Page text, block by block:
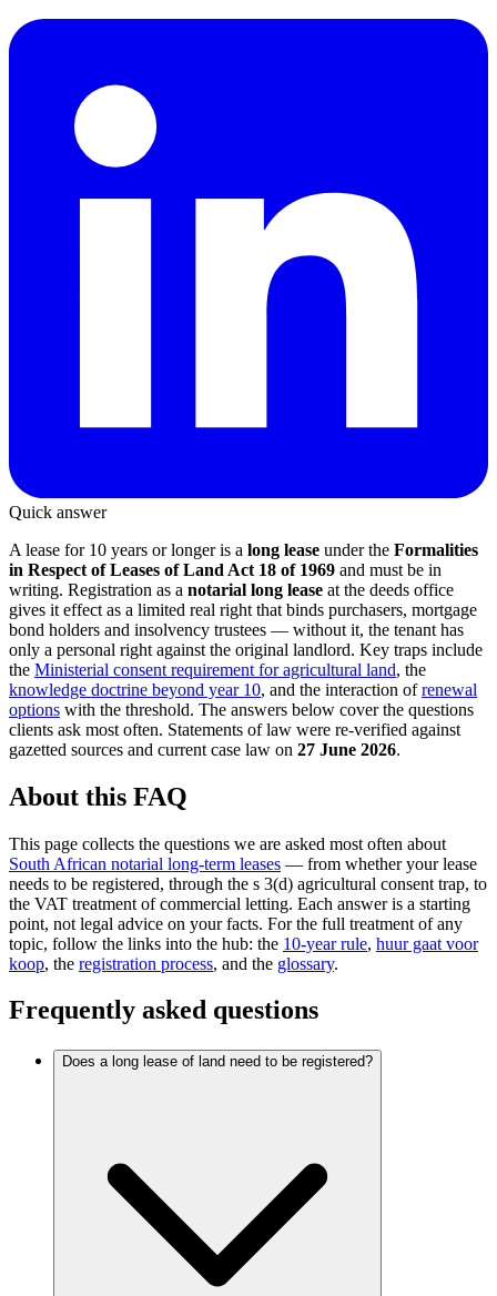
Quick answer
A lease for 10 years or longer is a long lease under the Formalities
in Respect of Leases of Land Act 18 of 1969 and must be in
writing. Registration as a notarial long lease at the deeds office
gives it effect as a limited real right that binds purchasers, mortgage
bond holders and insolvency trustees — without it, the tenant has
only a personal right against the original landlord. Key traps include
the Ministerial consent requirement for agricultural land, the
knowledge doctrine beyond year 10, and the interaction of renewal
options with the threshold. The answers below cover the questions
clients ask most often. Statements of law were re-verified against
gazetted sources and current case law on 27 June 2026.
About this FAQ
This page collects the questions we are asked most often about
South African notarial long-term leases — from whether your lease
needs to be registered, through the s 3(d) agricultural consent trap, to
the VAT treatment of commercial letting. Each answer is a starting
point, not legal advice on your facts. For the full treatment of any
topic, follow the links into the hub: the 10-year rule, huur gaat voor
koop, the registration process, and the glossary.
Frequently asked questions
Does a long lease of land need to be registered?